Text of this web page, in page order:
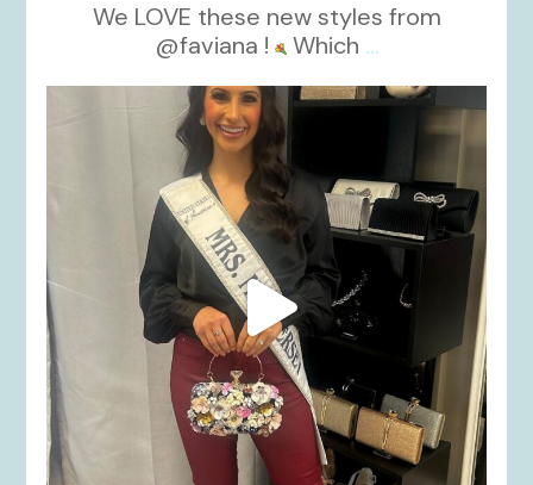
We LOVE these new styles from
@faviana ! Which ...
kikids_dress_boutique
Nov 11